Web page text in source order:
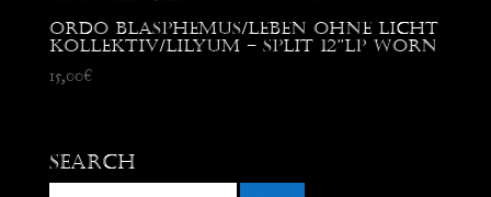
Ordo Blasphemus/Leben Ohne Licht
Kollektiv/Lilyum – Split 12”LP worn
15,00€
Search